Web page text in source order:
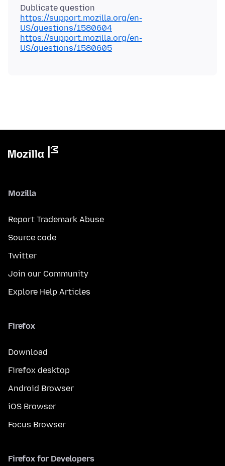
https://support.mozilla.org/en-
US/questions/1580604
https://support.mozilla.org/en-
US/questions/1580605
Mozilla
Report Trademark Abuse
Source code
Twitter
Join our Community
Explore Help Articles
Firefox
Download
Firefox desktop
Android Browser
iOS Browser
Focus Browser
Firefox for Developers